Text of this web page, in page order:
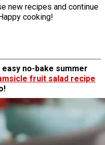
new recipes and continue
cooking!
no-bake summer
fruit salad recipe